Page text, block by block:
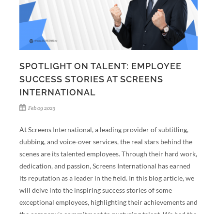
SPOTLIGHT ON TALENT: EMPLOYEE
SUCCESS STORIES AT SCREENS
INTERNATIONAL
Feb 09 2023
At Screens International, a leading provider of subtitling,
dubbing, and voice-over services, the real stars behind the
scenes are its talented employees. Through their hard work,
dedication, and passion, Screens International has earned
its reputation as a leader in the field. In this blog article, we
will delve into the inspiring success stories of some
exceptional employees, highlighting their achievements and